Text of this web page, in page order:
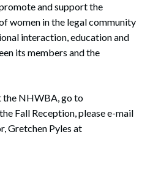
and support the
women in the legal community
interaction, education and
its members and the
the NHWBA, go to
Fall Reception, please e-mail
Gretchen Pyles at